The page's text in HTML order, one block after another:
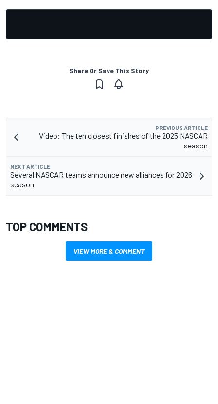
Share Or Save This Story
PREVIOUS ARTICLE
Video: The ten closest finishes of the 2025 NASCAR
season
NEXT ARTICLE
Several NASCAR teams announce new alliances for 2026
season
TOP COMMENTS
VIEW MORE & COMMENT